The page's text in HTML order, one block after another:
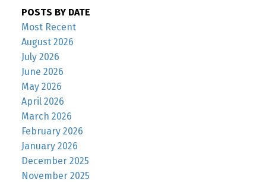
POSTS BY DATE
Most Recent
August 2026
July 2026
June 2026
May 2026
April 2026
March 2026
February 2026
January 2026
December 2025
November 2025